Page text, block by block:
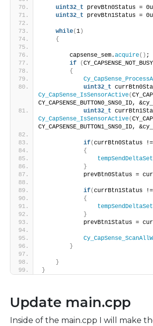
uint32_t prevBtn0Status =
uint32_t prevBtn1Status =
while(1 )
{
        capsense_sem.
acquire() ;
if
(
{
uint32_t
Cy_CapSense_IsSensorActive(
CY_CAPSENSE_BUTTON0_SNS0_ID,
uint32_t
Cy_CapSense_IsSensorActive(
CY_CAPSENSE_BUTTON1_SNS0_ID,
if(currBtn0Status
{
}
prevBtn0Status =
if(currBtn1Status
{
}
prevBtn1Status =
}
}
}
Update main.cpp
Inside of the main.cpp I will make